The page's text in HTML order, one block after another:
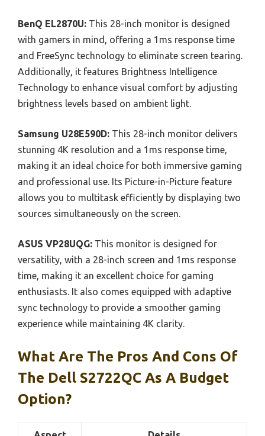
BenQ EL2870U: This 28-inch monitor is designed
with gamers in mind, offering a 1ms response time
and FreeSync technology to eliminate screen tearing.
Additionally, it features Brightness Intelligence
Technology to enhance visual comfort by adjusting
brightness levels based on ambient light.
Samsung U28E590D: This 28-inch monitor delivers
stunning 4K resolution and a 1ms response time,
making it an ideal choice for both immersive gaming
and professional use. Its Picture-in-Picture feature
allows you to multitask efficiently by displaying two
sources simultaneously on the screen.
ASUS VP28UQG: This monitor is designed for
versatility, with a 28-inch screen and 1ms response
time, making it an excellent choice for gaming
enthusiasts. It also comes equipped with adaptive
sync technology to provide a smoother gaming
experience while maintaining 4K clarity.
What Are The Pros And Cons Of
The Dell S2722QC As A Budget
Option?